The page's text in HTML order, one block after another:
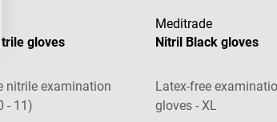
gloves
nitrile examination
- 11)
Meditrade
Nitril Black gloves
Latex-free
gloves - XL